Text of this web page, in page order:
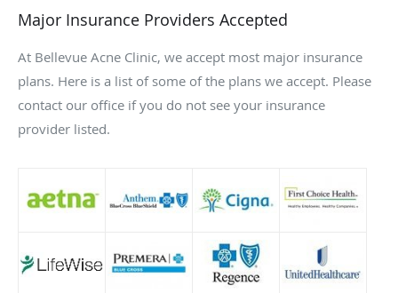
Major Insurance Providers Accepted
At Bellevue Acne Clinic, we accept most major insurance
plans. Here is a list of some of the plans we accept. Please
contact our office if you do not see your insurance
provider listed.